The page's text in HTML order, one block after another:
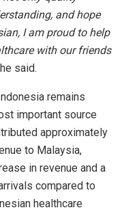
and hope
I am proud to help
with our friends
said.
remains
important source
approximately
to Malaysia,
in revenue and a
compared to
healthcare